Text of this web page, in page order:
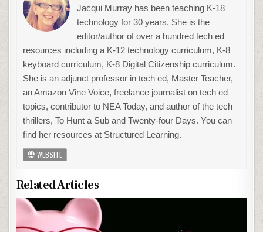
Jacqui Murray has been teaching K-18
technology for 30 years. She is the
editor/author of over a hundred tech ed
resources including a K-12 technology curriculum, K-8
keyboard curriculum, K-8 Digital Citizenship curriculum.
She is an adjunct professor in tech ed, Master Teacher,
an Amazon Vine Voice, freelance journalist on tech ed
topics, contributor to NEA Today, and author of the tech
thrillers, To Hunt a Sub and Twenty-four Days. You can
find her resources at Structured Learning.
WEBSITE
Related Articles